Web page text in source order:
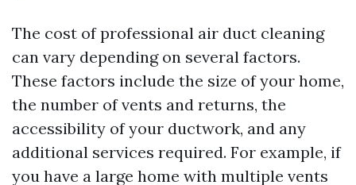
The cost of professional air duct cleaning
can vary depending on several factors.
These factors include the size of your home,
the number of vents and returns, the
accessibility of your ductwork, and any
additional services required. For example, if
you have a large home with multiple vents